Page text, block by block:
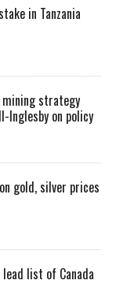
in Tanzania
mining strategy
Inglesby on policy
gold, silver prices
list of Canada